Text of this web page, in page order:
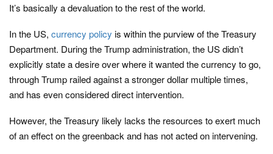
It’s basically a devaluation to the rest of the world.
In the US, currency policy is within the purview of the Treasury
Department. During the Trump administration, the US didn’t
explicitly state a desire over where it wanted the currency to go,
through Trump railed against a stronger dollar multiple times,
and has even considered direct intervention.
However, the Treasury likely lacks the resources to exert much
of an effect on the greenback and has not acted on intervening.